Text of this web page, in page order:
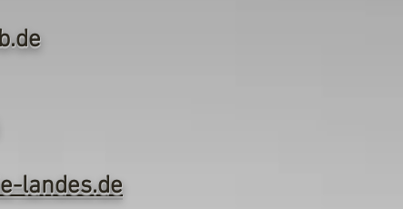
Landes
Straße 25
St.Johann
landes.de